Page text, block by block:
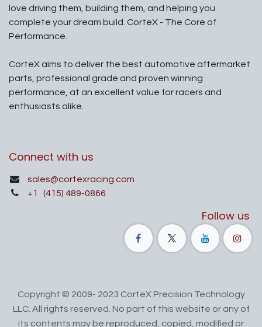
love driving them, building them, and helping you
complete your dream build. CorteX - The Core of
Performance.
CorteX aims to deliver the best automotive aftermarket
parts, professional grade and proven winning
performance, at an excellent value for racers and
enthusiasts alike.
Connect with us
sales@cortexracing.com
+1
(415) 489-0866
Follow us
Copyright © 2009- 2023 CorteX Precision Technology
LLC. All rights reserved. No part of this website or any of
its contents may be reproduced, copied, modified or